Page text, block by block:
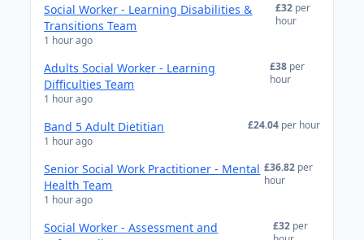
Social Worker - Learning Disabilities &
Transitions Team
1 hour ago
£32 per
hour
Adults Social Worker - Learning
Difficulties Team
1 hour ago
£38 per
hour
Band 5 Adult Dietitian
1 hour ago
£24.04 per hour
Senior Social Work Practitioner - Mental
Health Team
1 hour ago
£36.82 per
hour
Social Worker - Assessment and
£32 per